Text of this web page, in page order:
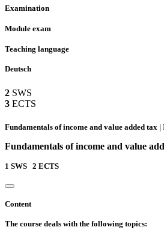
Examination
Module exam
Teaching language
Deutsch
2 SWS
3 ECTS
Fundamentals of income and value added tax
Fundamentals of income and value
1 SWS 2 ECTS
Content
The course deals with the following topics: